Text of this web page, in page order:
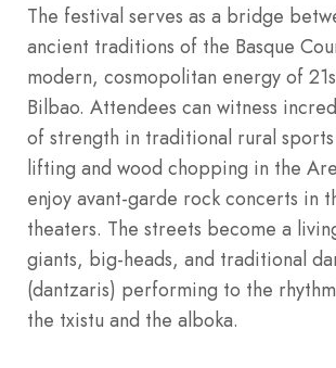
The festival serves as a bridge
ancient traditions of the Basque
modern, cosmopolitan energy of
Bilbao. Attendees can witness
of strength in traditional rural
lifting and wood chopping in the
enjoy avant-garde rock concerts in
theaters. The streets become a
giants, big-heads, and traditional
(dantzaris) performing to the
the txistu and the alboka.